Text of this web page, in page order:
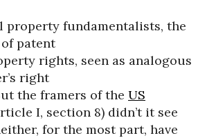
fundamentalists, the
patent
rights, seen as analogous
right
the framers of the US
I, section 8) didn’t it see
for the most part, have